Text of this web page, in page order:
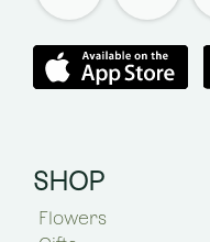
SHOP
Flowers